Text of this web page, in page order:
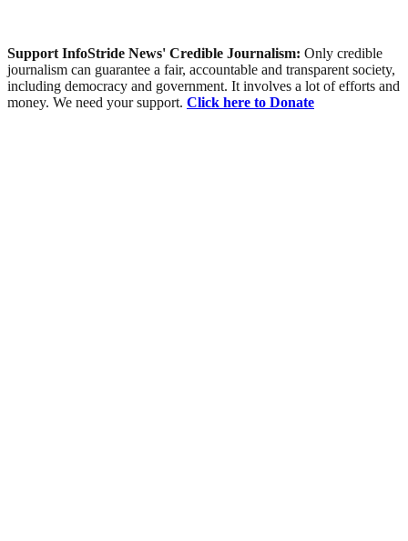
Support InfoStride News' Credible Journalism: Only credible
journalism can guarantee a fair, accountable and transparent society,
including democracy and government. It involves a lot of efforts and
money. We need your support. Click here to Donate